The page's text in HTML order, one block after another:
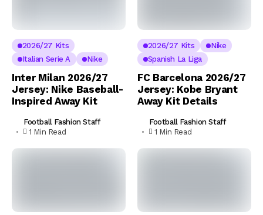
2026/27 Kits
Italian Serie A
Nike
Inter Milan 2026/27
Jersey: Nike Baseball-
Inspired Away Kit
Football Fashion Staff
1 Min Read
2026/27 Kits
Nike
Spanish La Liga
FC Barcelona 2026/27
Jersey: Kobe Bryant
Away Kit Details
Football Fashion Staff
1 Min Read